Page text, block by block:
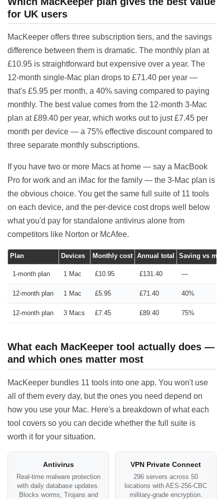
for UK users
MacKeeper offers three subscription tiers, and the savings
difference between them is dramatic. The monthly plan at
£10.95 is straightforward but expensive over a year. The
12-month single-Mac plan drops to £71.40 per year —
that's £5.95 per month, a 40% saving compared to paying
monthly. The best value comes from the 12-month 3-Mac
plan at £89.40 per year, which works out to just £7.45 per
month per device — a 75% effective discount compared to
three separate monthly subscriptions.
If you have two or more Macs at home — say a MacBook
Pro for work and an iMac for the family — the 3-Mac plan is
the obvious choice. You get the same full suite of 11 tools
on each device, and the per-device cost drops well below
what you'd pay for standalone antivirus alone from
competitors like Norton or McAfee.
Plan Devices Monthly cost Annual total Saving vs
1-month plan 1 Mac £10.95 £131.40 —
12-month plan 1 Mac £5.95 £71.40 40%
12-month plan 3 Macs £7.45 £89.40 75%
What each MacKeeper tool actually does —
and which ones matter most
MacKeeper bundles 11 tools into one app. You won't use
all of them every day, but the ones you need depend on
how you use your Mac. Here's a breakdown of what each
tool covers so you can decide whether the full suite is
worth it for your situation.
Antivirus
Real-time malware protection
with daily database updates.
Blocks worms, Trojans and
VPN Private Connect
296 servers across 50
locations with AES-256-CBC
military-grade encryption.